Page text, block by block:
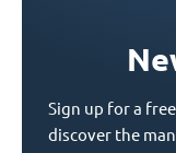
Sign up for a
discover the